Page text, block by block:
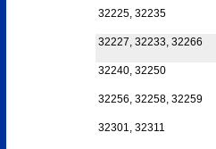
32225, 32235
32227, 32233, 32266
32240, 32250
32256, 32258, 32259
32301, 32311